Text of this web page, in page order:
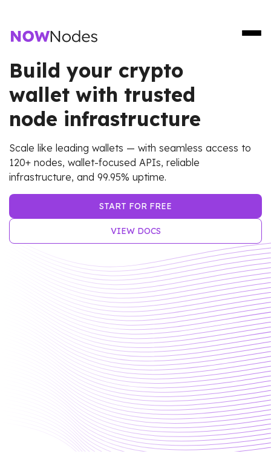
Build your crypto
wallet with trusted
node infrastructure
Scale like leading wallets — with seamless access to
120+ nodes, wallet-focused APIs, reliable
infrastructure, and 99.95% uptime.
START FOR FREE
VIEW DOCS